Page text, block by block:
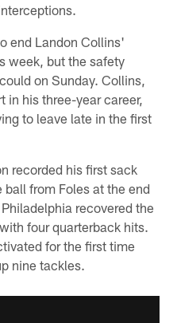
end Landon Collins'
week, but the safety
on Sunday. Collins,
in his three-year career,
to leave late in the first
recorded his first sack
from Foles at the end
recovered the
four quarterback hits.
for the first time
nine tackles.